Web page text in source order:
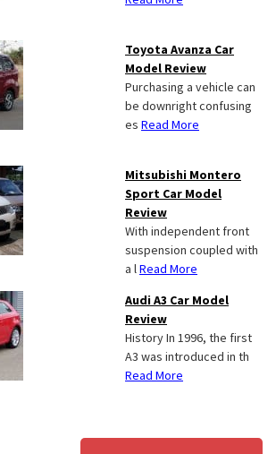
Toyota Avanza Car
Model Review
Purchasing a vehicle can
be downright confusing
es Read More
Mitsubishi Montero
Sport Car Model
Review
With independent front
suspension coupled with
a lRead More
Audi A3 Car Model
Review
History In 1996, the first
A3 was introduced in th
Read More